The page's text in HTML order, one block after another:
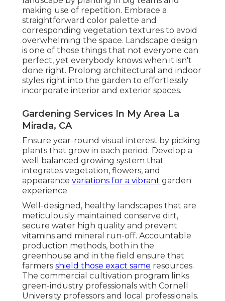
making use of repetition. Embrace a
straightforward color palette and
corresponding vegetation textures to avoid
overwhelming the space. Landscape design
is one of those things that not everyone can
perfect, yet everybody knows when it isn't
done right. Prolong architectural and indoor
styles right into the garden to effortlessly
incorporate interior and exterior spaces.
Gardening Services In My Area La
Mirada, CA
Ensure year-round visual interest by picking
plants that grow in each period. Develop a
well balanced growing system that
integrates vegetation, flowers, and
appearance variations for a vibrant garden
experience.
Well-designed, healthy landscapes that are
meticulously maintained conserve dirt,
secure water high quality and prevent
vitamins and mineral run-off. Accountable
production methods, both in the
greenhouse and in the field ensure that
farmers shield those exact same resources.
The commercial cultivation program links
green-industry professionals with Cornell
University professors and local professionals.